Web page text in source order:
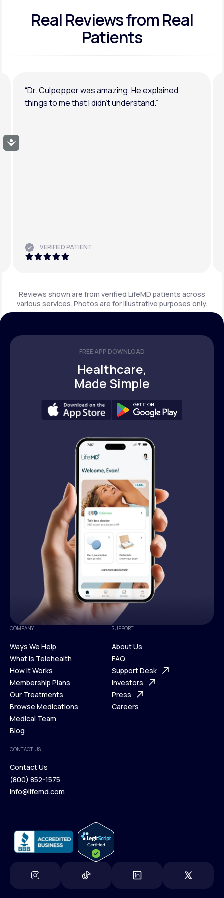
Accessibility
General anxiety or depression
Real Reviewsfrom Real
Patients
“Dr. Culpepper was amazing. He explained
things to me that I didn’t understand.”
VERIFIED PATIENT
Reviews shown are from verified LifeMD patients across
various services. Photos are for illustrative purposes only.
FREE APP DOWNLOAD
Healthcare,
Made Simple
COMPANY
Ways We Help
Ways We Help
What is Telehealth
What is Telehealth
How It Works
How It Works
Membership Plans
Membership Plans
Our Treatments
Our Treatments
Browse Medications
Browse Medications
Medical Team
Blog
Blog
SUPPORT
About Us
About Us
FAQ
FAQ
Support Desk
Support Desk
Investors
Investors
Press
Careers
CONTACT US
Contact Us
Contact Us
(800) 852-1575
info@lifemd.com